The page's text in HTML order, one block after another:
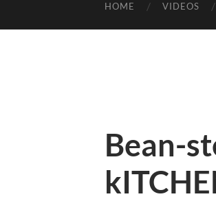
HOME VIDEOS
Bean-